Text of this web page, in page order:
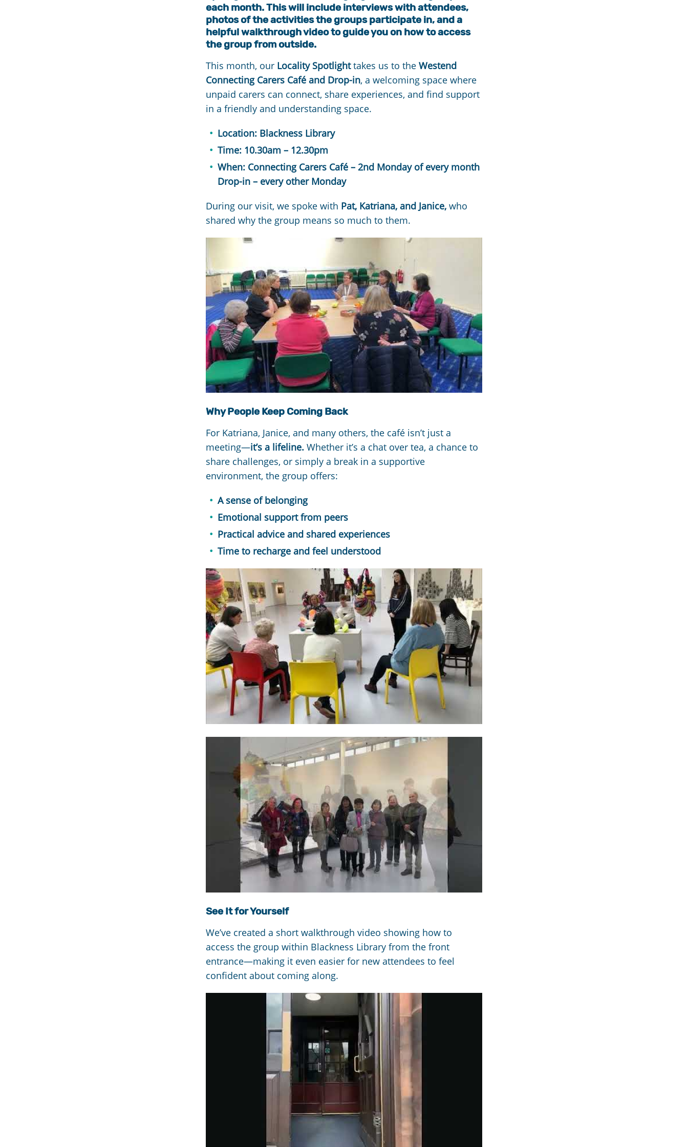
each month. This will include interviews with attendees,
photos of the activities the groups participate in, and a
helpful walkthrough video to guide you on how to access
the group from outside.
This month, our Locality Spotlighttakes us to the Westend
Connecting Carers Café and Drop-in, a welcoming space where
unpaid carers can connect, share experiences, and find support
in a friendly and understanding space.
Location: Blackness Library
Time: 10.30am – 12.30pm
When: Connecting Carers Café – 2nd Monday of every month
Drop-in – every other Monday
During our visit, we spoke with Pat, Katriana, and Janice, who
shared why the group means so much to them.
Why People Keep Coming Back
For Katriana, Janice, and many others, the café isn’t just a
meeting—it’s a lifeline. Whether it’s a chat over tea, a chance to
share challenges, or simply a break in a supportive
environment, the group offers:
A sense of belonging
Emotional support from peers
Practical advice and shared experiences
Time to recharge and feel understood
See It for Yourself
We’ve created a short walkthrough video showing how to
access the group within Blackness Library from the front
entrance—making it even easier for new attendees to feel
confident about coming along.